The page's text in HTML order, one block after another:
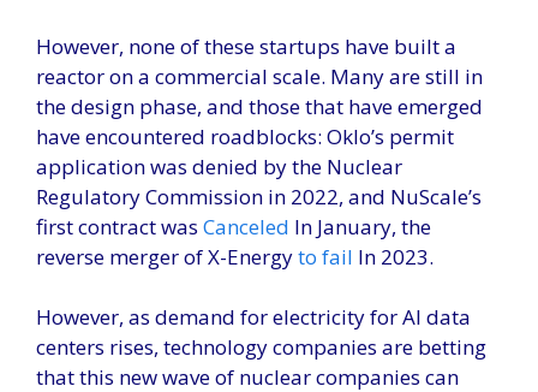
However, none of these startups have built a
reactor on a commercial scale. Many are still in
the design phase, and those that have emerged
have encountered roadblocks: Oklo’s permit
application was denied by the Nuclear
Regulatory Commission in 2022, and NuScale’s
first contract was Canceled In January, the
reverse merger of X-Energyto fail In 2023.
However, as demand for electricity for AI data
centers rises, technology companies are betting
that this new wave of nuclear companies can